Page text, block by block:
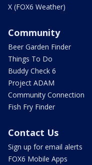
X (FOX6 Weather)
Community
Beer Garden Finder
Things To Do
Buddy Check 6
Project ADAM
Community Connection
Fish Fry Finder
Contact Us
Sign up for email alerts
FOX6 Mobile Apps